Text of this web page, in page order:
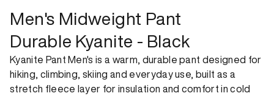
Men's Midweight Pant
Durable Kyanite - Black
Kyanite Pant Men's is a warm, durable pant designed for
hiking, climbing, skiing and everyday use, built as a
stretch fleece layer for insulation and comfort in cold